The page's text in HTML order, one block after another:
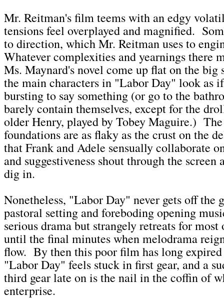
Mr. Reitman's film teems with an edgy
tensions feel overplayed and magnified.
to direction, which Mr. Reitman uses to
Whatever complexities and yearnings there
Ms. Maynard's novel come up flat on the
the main characters in "Labor Day" look as
bursting to say something (or go to the
barely contain themselves, except for the
older Henry, played by Tobey Maguire.)
foundations are as flaky as the crust on the
that Frank and Adele sensually collaborate
and suggestiveness shout through the screen
dig in.
Nonetheless, "Labor Day" never gets off the
pastoral setting and foreboding opening
serious drama but strangely retreats for
until the final minutes when melodrama
flow. By then this poor film has long
"Labor Day" feels stuck in first gear, and a
third gear late on is the nail in the coffin of
enterprise.